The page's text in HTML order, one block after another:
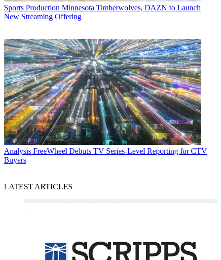
Sports Production Minnesota Timberwolves, DAZN to Launch
New Streaming Offering
Analysis FreeWheel Debuts TV Series-Level Reporting for CTV
Buyers
LATEST ARTICLES